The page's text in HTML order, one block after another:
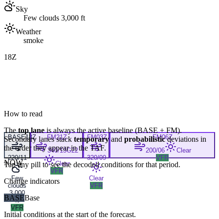
Sky
Few clouds 3,000 ft
Weather
smoke
18Z
BASE18Z
220/11
Few
clouds
3,000
ft
VFR
FM21Z
340/13G22
Clear
VFR
FM03Z
320/09
Clear
VFR
FM06Z
200/06
Clear
VFR
NOW
How to read
Thetop laneis always the active baseline (BASE+ FM).
Secondary lanes stack temporary and probabilisticdeviations in
the order they appear in the TAF.
Tap any pill to see the decoded conditions for that period.
Change indicators
BASEBase
Initial conditions at the start of the forecast.